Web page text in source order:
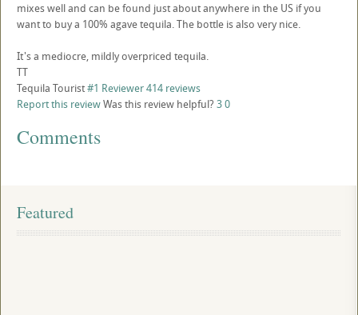
mixes well and can be found just about anywhere in the US if you
want to buy a 100% agave tequila. The bottle is also very nice.
It's a mediocre, mildly overpriced tequila.
TT
Tequila Tourist#1 Reviewer414 reviews
Report this reviewWas this review helpful? 30
Comments
Featured